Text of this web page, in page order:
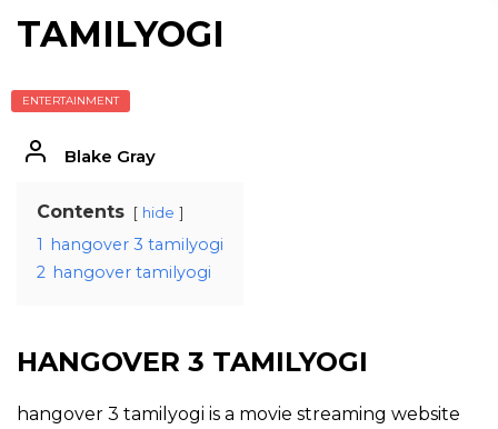
TAMILYOGI
ENTERTAINMENT
Blake Gray
Contents hide
1 hangover 3 tamilyogi
2 hangover tamilyogi
HANGOVER 3 TAMILYOGI
hangover 3 tamilyogi is a movie streaming website